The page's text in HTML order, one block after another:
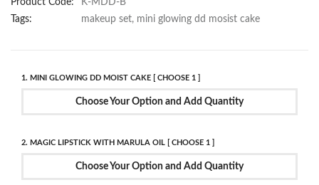
Tags:
makeup set, mini glowing dd mosist cake
1. MINI GLOWING DD MOIST CAKE [ CHOOSE 1 ]
Choose Your Option and Add Quantity
2. MAGIC LIPSTICK WITH MARULA OIL [ CHOOSE 1 ]
Choose Your Option and Add Quantity